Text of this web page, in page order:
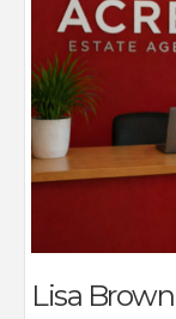
Lisa Brown
Lisa has
support from
mortgage
class service